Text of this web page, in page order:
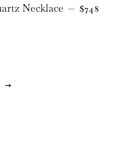
Necklace — $748